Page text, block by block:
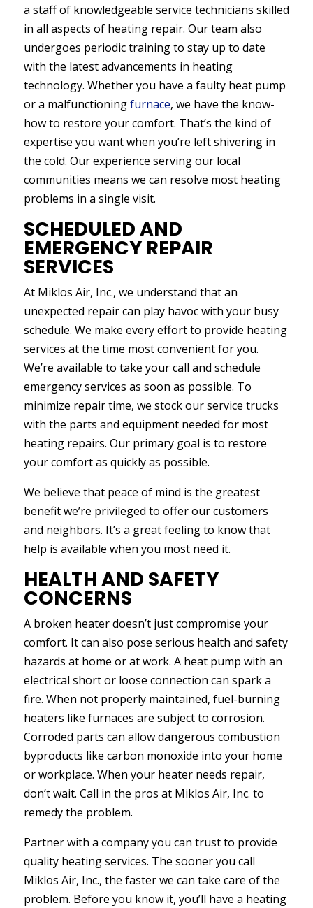
a staff of knowledgeable service technicians skilled
in all aspects of heating repair. Our team also
undergoes periodic training to stay up to date
with the latest advancements in heating
technology. Whether you have a faulty heat pump
or a malfunctioningfurnace, we have the know-
how to restore your comfort. That’s the kind of
expertise you want when you’re left shivering in
the cold. Our experience serving our local
communities means we can resolve most heating
problems in a single visit.
SCHEDULED AND
EMERGENCY REPAIR
SERVICES
At Miklos Air, Inc., we understand that an
unexpected repair can play havoc with your busy
schedule. We make every effort to provide heating
services at the time most convenient for you.
We’re available to take your call and schedule
emergency services as soon as possible. To
minimize repair time, we stock our service trucks
with the parts and equipment needed for most
heating repairs. Our primary goal is to restore
your comfort as quickly as possible.
We believe that peace of mind is the greatest
benefit we’re privileged to offer our customers
and neighbors. It’s a great feeling to know that
help is available when you most need it.
HEALTH AND SAFETY
CONCERNS
A broken heater doesn’t just compromise your
comfort. It can also pose serious health and safety
hazards at home or at work. A heat pump with an
electrical short or loose connection can spark a
fire. When not properly maintained, fuel-burning
heaters like furnaces are subject to corrosion.
Corroded parts can allow dangerous combustion
byproducts like carbon monoxide into your home
or workplace. When your heater needs repair,
don’t wait. Call in the pros at Miklos Air, Inc. to
remedy the problem.
Partner with a company you can trust to provide
quality heating services. The sooner you call
Miklos Air, Inc., the faster we can take care of the
problem. Before you know it, you’ll have a heating